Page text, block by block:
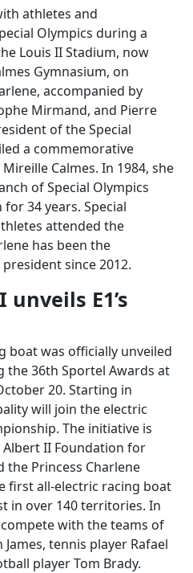
athletes and
Olympics during a
Louis II Stadium, now
Gymnasium, on
accompanied by
Mirmand, and Pierre
of the Special
a commemorative
Calmes. In 1984, she
of Special Olympics
34 years. Special
attended the
has been the
since 2012.
E1’s
boat was officially unveiled
the 36th Sportel Awards at
20. Starting in
will join the electric
The initiative is
II Foundation for
the Princess Charlene
first all-electric racing boat
in over 140 territories. In
with the teams of
tennis player Rafael
player Tom Brady.